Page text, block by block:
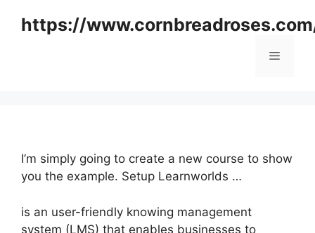
https://
Menu
I’m simply going to create a new course to show
you the example. Setup Learnworlds …
is an user-friendly knowing management
system (LMS) that enables businesses to